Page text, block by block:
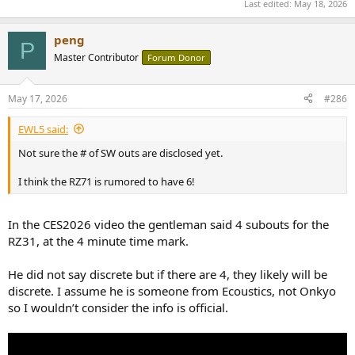
Last edited: May 18, 2026
P peng
Master Contributor Forum Donor
May 17, 2026 #286
EWL5 said:
Not sure the # of SW outs are disclosed yet.
I think the RZ71 is rumored to have 6!
In the CES2026 video the gentleman said 4 subouts for the
RZ31, at the 4 minute time mark.
He did not say discrete but if there are 4, they likely will be
discrete. I assume he is someone from Ecoustics, not Onkyo
so I wouldn’t consider the info is official.